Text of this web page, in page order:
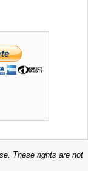
These rights are not